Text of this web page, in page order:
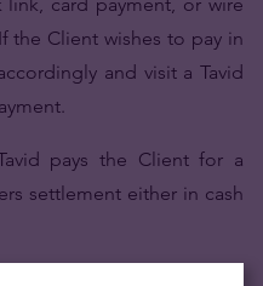
the Client wishes to pay in
and visit a Tavid
pays the Client for a
settlement either in cash